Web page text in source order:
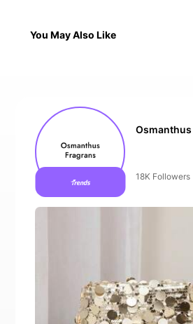
You May Also Like
The store has